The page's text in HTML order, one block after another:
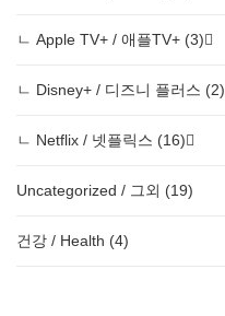
ㄴ Apple TV+ / 애플TV+ (3)
ㄴ Disney+ / 디즈니 플러스 (2)
ㄴ Netflix / 넷플릭스 (16)
Uncategorized / 그외 (19)
건강 / Health (4)